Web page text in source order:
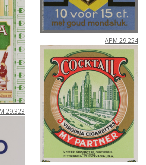
29.323
APM 29.254